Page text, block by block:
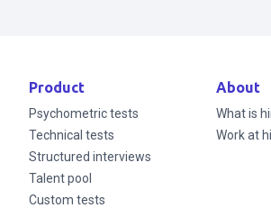
Product
Psychometric tests
Technical tests
Structured interviews
Talent pool
Custom tests
About
What is
Work at